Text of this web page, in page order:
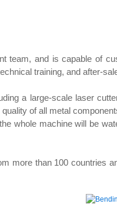
and is capable of
training, and after-
a large-scale laser
of all metal
whole machine will be
more than 100 countries